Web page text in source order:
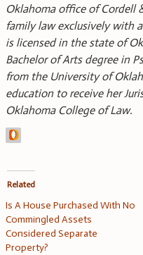
Oklahoma office of Cordell
family law exclusively with
is licensed in the state of
Bachelor of Arts degree in
from the University of
education to receive her
Oklahoma College of Law.
Related
Is A House Purchased With No
Commingled Assets
Considered Separate
Property?